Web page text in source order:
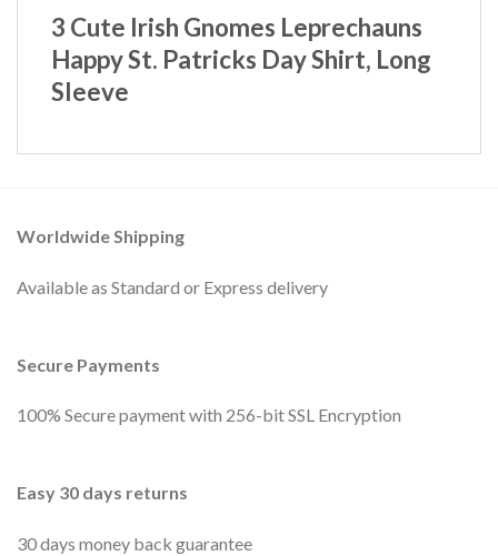
3 Cute Irish Gnomes Leprechauns
Happy St. Patricks Day Shirt, Long
Sleeve
Worldwide Shipping
Available as Standard or Express delivery
Secure Payments
100% Secure payment with 256-bit SSL Encryption
Easy 30 days returns
30 days money back guarantee